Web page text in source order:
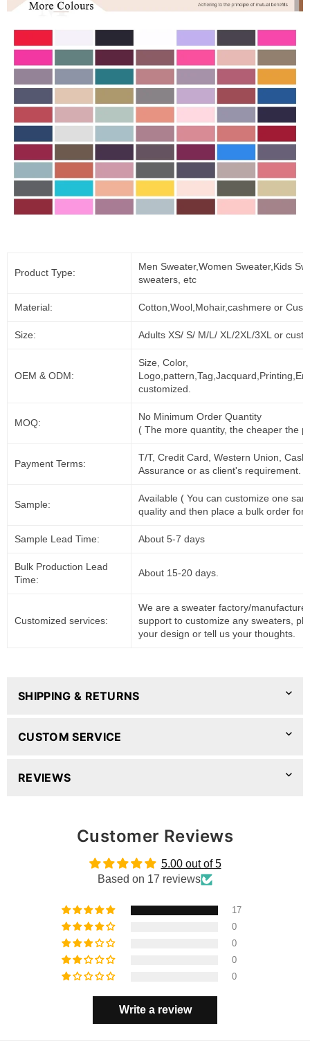
Product Type:
Men Sweater,Women Sweater,Kids
sweaters, etc
Material: Cotton,Wool,Mohair,cashmere or
Size: Adults XS/ S/ M/L/ XL/2XL/3XL or
OEM & ODM:
Size, Color,
customized.
MOQ:
No Minimum Order Quantity
( The more quantity, the cheaper the
Payment Terms:
T/T, Credit Card, Western Union,
Assurance or as client's requirement.
Sample:
Available ( You can customize one
quality and then place a bulk order for
Sample Lead Time: About 5-7 days
Bulk Production Lead
Time:
About 15-20 days.
Customized services:
We are a sweater factory/
support to customize any sweaters,
your design or tell us your thoughts.
SHIPPING & RETURNS
CUSTOM SERVICE
REVIEWS
Customer Reviews
5.00 out of 5
Based on 17 reviews
17
0
0
0
0
Write a review